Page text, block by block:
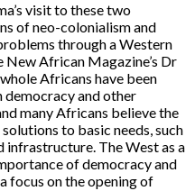
visit to these two
of neo-colonialism and
through a Western
New African Magazine’s Dr
Africans have been
democracy and other
many Africans believe the
to basic needs, such
infrastructure. The West as a
of democracy and
focus on the opening of